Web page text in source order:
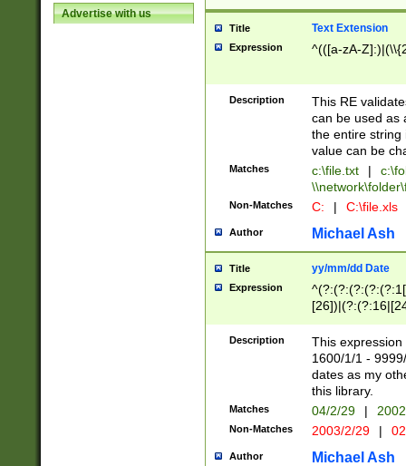
Advertise with us
Title Text Extension
Expression ^(([a-zA-
Description
This RE
can be used as
the entire string
value can be
Matches c:\file.txt |
Non-Matches C: | C:\file.xls
Author Michael Ash
Title yy/mm/dd Date
Expression
(?:0?[1-
Description
This
1600/1/1 -
dates as my
this library.
Matches 04/2/29 |
Non-Matches 2003/2/29 |
Author Michael Ash